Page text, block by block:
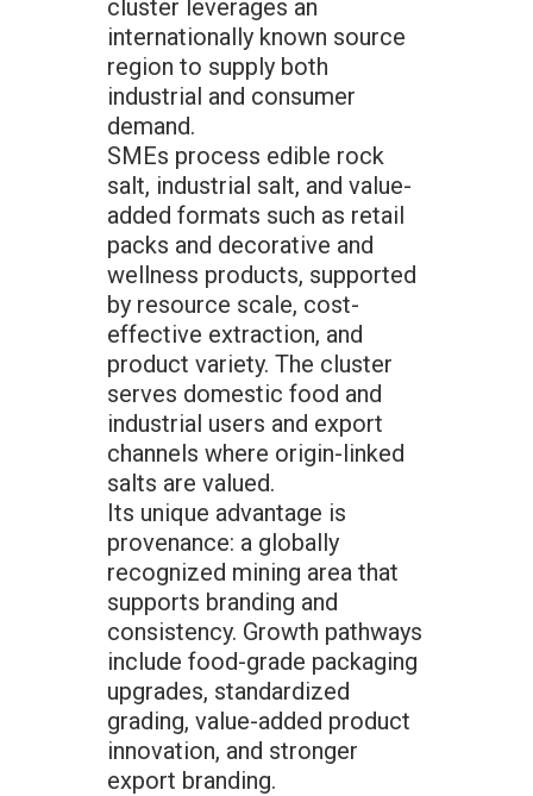
cluster leverages an
internationally known source
region to supply both
industrial and consumer
demand.
SMEs process edible rock
salt, industrial salt, and value-
added formats such as retail
packs and decorative and
wellness products, supported
by resource scale, cost-
effective extraction, and
product variety. The cluster
serves domestic food and
industrial users and export
channels where origin-linked
salts are valued.
Its unique advantage is
provenance: a globally
recognized mining area that
supports branding and
consistency. Growth pathways
include food-grade packaging
upgrades, standardized
grading, value-added product
innovation, and stronger
export branding.